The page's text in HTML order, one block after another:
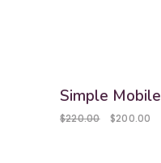
Simple Mobile
$220.00 $200.00